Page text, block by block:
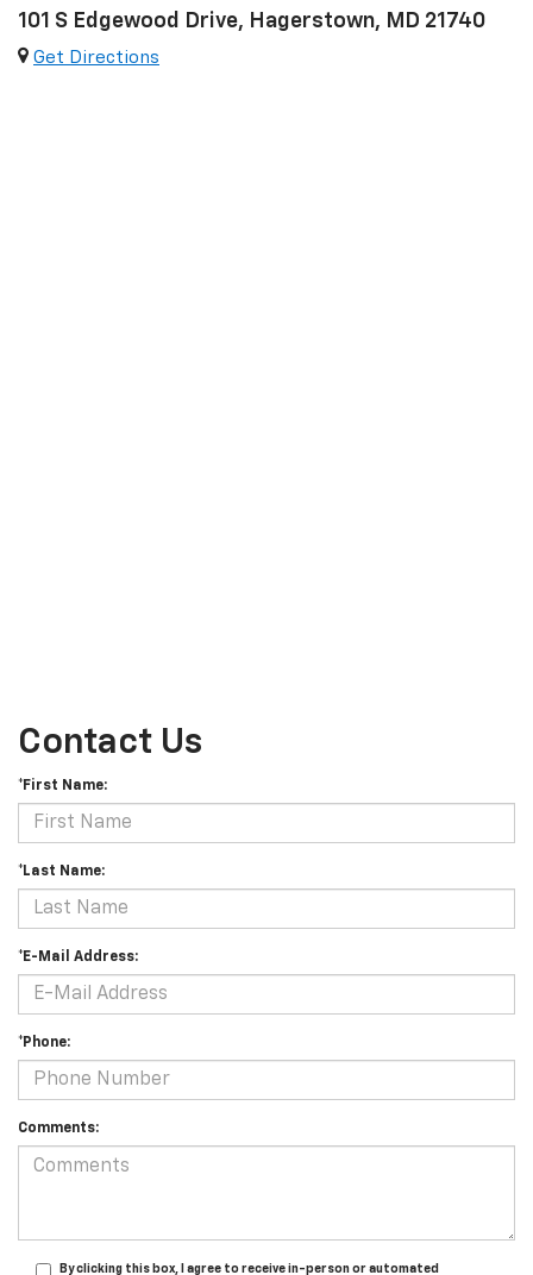
101 S Edgewood Drive, Hagerstown, MD 21740
Get Directions
Contact Us
*First Name:
*Last Name:
*E-Mail Address:
*Phone:
Comments:
By clicking this box, I agree to receive in-person or automated